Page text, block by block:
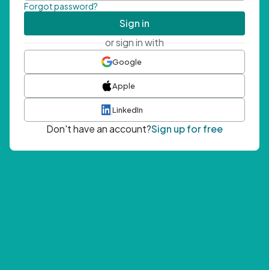
Forgot password?
Sign in
or sign in with
Google
Apple
LinkedIn
Don't have an account?Sign up for free